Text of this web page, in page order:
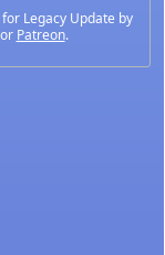
Legacy Update by
Patreon.